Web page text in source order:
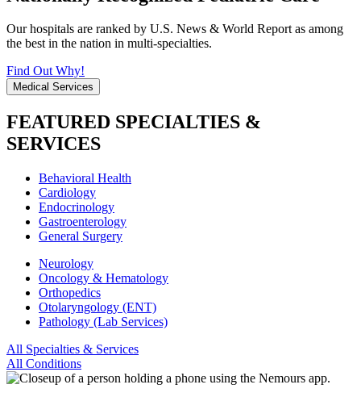
Our hospitals are ranked by U.S. News & World Report as among
the best in the nation in multi-specialties.
Find Out Why!
Medical Services
FEATURED SPECIALTIES &
SERVICES
Behavioral Health
Cardiology
Endocrinology
Gastroenterology
General Surgery
Neurology
Oncology & Hematology
Orthopedics
Otolaryngology (ENT)
Pathology (Lab Services)
All Specialties & Services
All Conditions